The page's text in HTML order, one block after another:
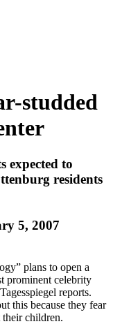
studded
expected to
residents
5, 2007
plans to open a
prominent celebrity
reports.
this because they fear
their children.